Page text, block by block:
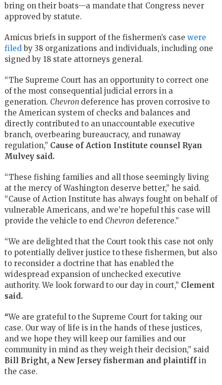
bring on their boats—a mandate that Congress never
approved by statute.
Amicus briefs in support of the fishermen’s case were
filed by 38 organizations and individuals, including one
signed by 18 state attorneys general.
“The Supreme Court has an opportunity to correct one
of the most consequential judicial errors in a
generation. Chevron deference has proven corrosive to
the American system of checks and balances and
directly contributed to an unaccountable executive
branch, overbearing bureaucracy, and runaway
regulation,” Cause of Action Institute counsel Ryan
Mulvey said.
“These fishing families and all those seemingly living
at the mercy of Washington deserve better,” he said.
“Cause of Action Institute has always fought on behalf of
vulnerable Americans, and we’re hopeful this case will
provide the vehicle to end Chevron deference.”
“We are delighted that the Court took this case not only
to potentially deliver justice to these fishermen, but also
to reconsider a doctrine that has enabled the
widespread expansion of unchecked executive
authority. We look forward to our day in court,” Clement
said.
“We are grateful to the Supreme Court for taking our
case. Our way of life is in the hands of these justices,
and we hope they will keep our families and our
community in mind as they weigh their decision,” said
Bill Bright, a New Jersey fisherman and plaintiffin
the case.